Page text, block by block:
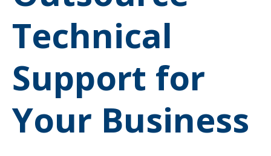
Technical
Support for
Your Business